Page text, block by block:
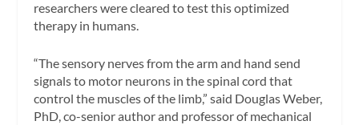
researchers were cleared to test this optimized
therapy in humans.
“The sensory nerves from the arm and hand send
signals to motor neurons in the spinal cord that
control the muscles of the limb,” said Douglas Weber,
PhD, co-senior author and professor of mechanical